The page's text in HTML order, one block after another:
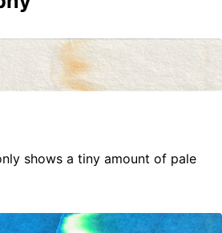
shows a tiny amount of pale